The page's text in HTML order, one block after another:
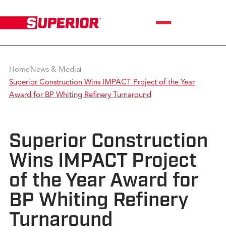
HomeNews & Media
Superior Construction Wins IMPACT Project of the Year
Award for BP Whiting Refinery Turnaround
Superior Construction
Wins IMPACT Project
of the Year Award for
BP Whiting Refinery
Turnaround